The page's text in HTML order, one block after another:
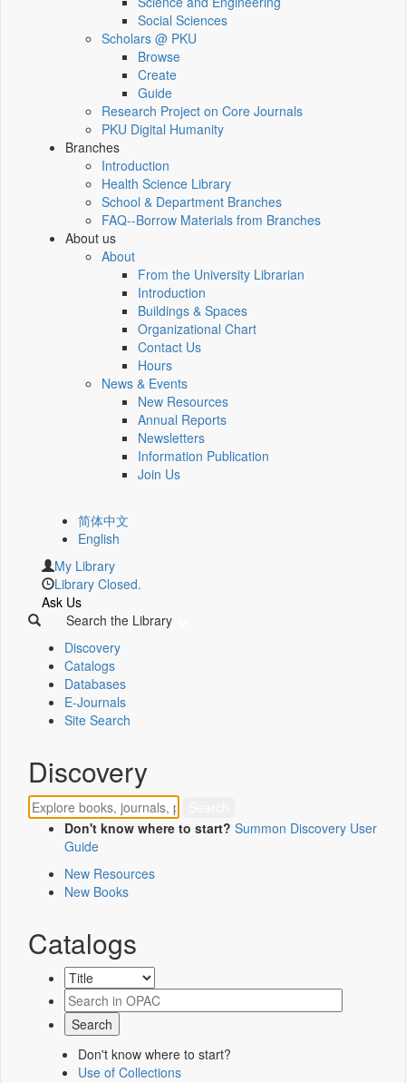
Social Sciences
Scholars @ PKU
Browse
Create
Guide
Research Project on Core Journals
PKU Digital Humanity
Branches
Introduction
Health Science Library
School & Department Branches
FAQ--Borrow Materials from Branches
About us
About
From the University Librarian
Introduction
Buildings & Spaces
Organizational Chart
Contact Us
Hours
News & Events
New Resources
Annual Reports
Newsletters
Information Publication
Join Us
简体中文
English
My Library
Library Closed.
Ask Us
Search the Library
Discovery
Catalogs
Databases
E-Journals
Site Search
Discovery
Don't know where to start? Summon Discovery User
Guide
New Resources
New Books
Catalogs
Don't know where to start?
Use of Collections